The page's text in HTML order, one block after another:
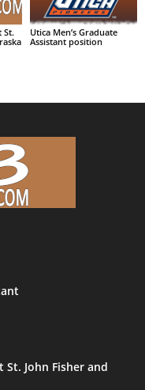
St.
Utica Men’s Graduate
Assistant position
St. John Fisher and